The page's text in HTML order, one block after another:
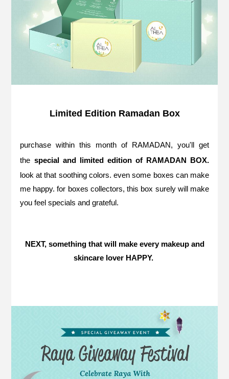
Limited Edition Ramadan Box
purchase within this month of RAMADAN, you'll get
the special and limited edition of RAMADAN BOX.
look at that soothing colors. even some boxes can make
me happy. for boxes collectors, this box surely will make
you feel specials and grateful.
NEXT, something that will make every makeup and
skincare lover HAPPY.